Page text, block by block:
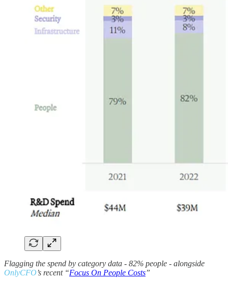
Flagging the spend by category data - 82% people - alongside
OnlyCFO’s recent “Focus On People Costs”